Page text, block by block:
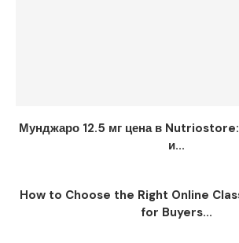
Мунджаро 12.5 мг цена в Nutriostore:
и...
How to Choose the Right Online
for Buyers...